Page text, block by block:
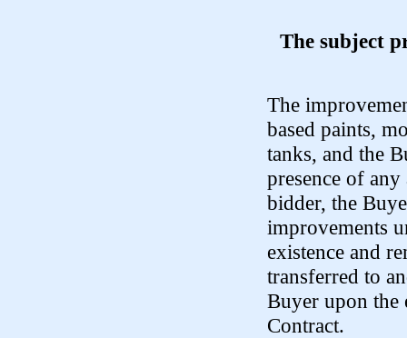
The subject
The
based paints,
tanks, and the
presence of
bidder, the
improvements
existence and
transferred to
Buyer upon the
Contract.